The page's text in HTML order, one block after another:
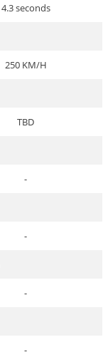
4.3 seconds
250 KM/H
TBD
-
-
-
-